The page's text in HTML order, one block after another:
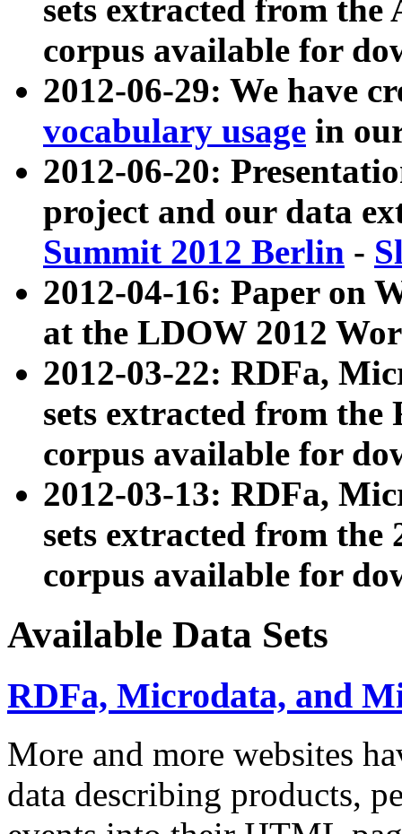
sets extracted from
corpus available for
2012-06-29: We have
vocabulary usage in
2012-06-20:
project and our data
Summit 2012 Berlin -
2012-04-16: Paper on
at the LDOW 2012
2012-03-22: RDFa,
sets extracted from
corpus available for
2012-03-13: RDFa,
sets extracted from the
corpus available for
Available Data Sets
RDFa, Microdata, and
More and more websites
data describing products,